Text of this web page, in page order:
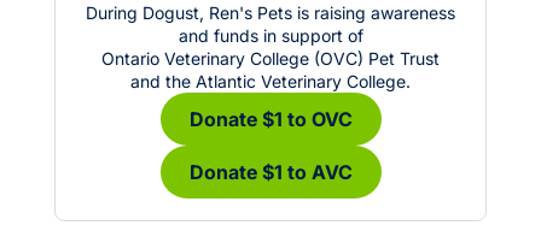
During Dogust, Ren's Pets is raising awareness
and funds in support of
Ontario Veterinary College (OVC) Pet Trust
and the Atlantic Veterinary College.
Donate $1 to OVC
Donate $1 to AVC